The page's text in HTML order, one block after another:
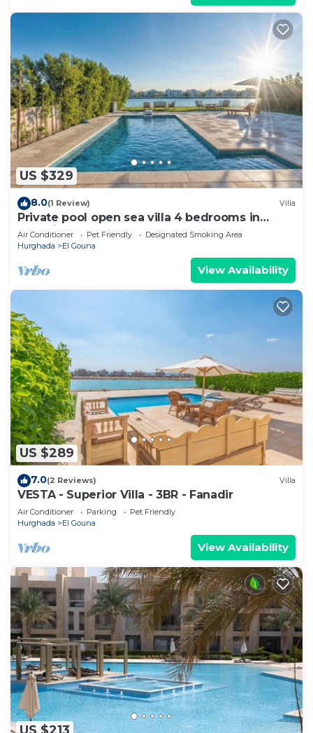
US $329
8.0(1 Review) Villa
Private pool open sea villa 4 bedrooms in
Fanadir
Air Conditioner Pet Friendly
Designated Smoking Area
Hurghada
El Gouna
View Availability
US $289
7.0(2 Reviews) Villa
VESTA - Superior Villa - 3BR - Fanadir
Air Conditioner Parking
Pet Friendly
Hurghada
El Gouna
View Availability